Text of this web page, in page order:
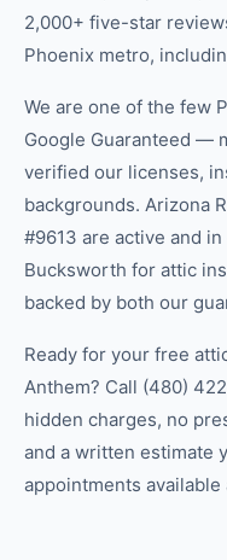
2,000+ five-star
Phoenix metro,
We are one of the few
Google Guaranteed —
verified our licenses,
backgrounds. Arizona
#9613 are active and
Bucksworth for attic
backed by both our
Ready for your free
Anthem? Call (480)
hidden charges, no
and a written estimate
appointments